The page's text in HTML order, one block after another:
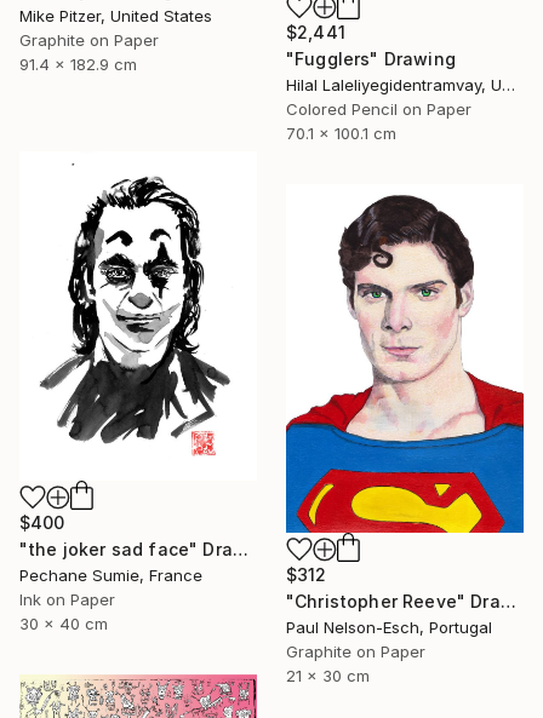
Mike Pitzer, United States
Graphite on Paper
91.4 x 182.9 cm
$2,441
"Fugglers" Drawing
Hilal Laleliyegidentramvay, United Kingdom
Colored Pencil on Paper
70.1 x 100.1 cm
$400
"the joker sad face" Drawing
Pechane Sumie, France
Ink on Paper
30 x 40 cm
$312
"Christopher Reeve" Drawing
Paul Nelson-Esch, Portugal
Graphite on Paper
21 x 30 cm